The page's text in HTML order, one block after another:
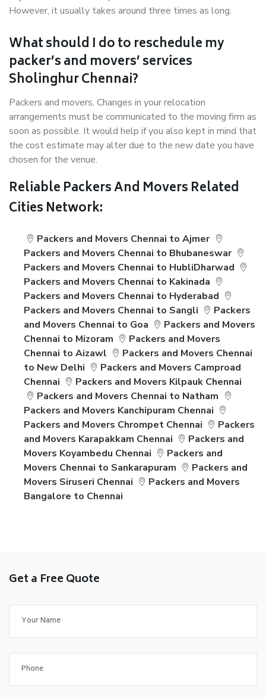
However, it usually takes around three times as long.
What should I do to reschedule my
packer’s and movers’ services
Sholinghur Chennai?
Packers and movers, Changes in your relocation
arrangements must be communicated to the moving firm as
soon as possible. It would help if you also kept in mind that
the cost estimate may alter due to the new date you have
chosen for the venue.
Reliable Packers And Movers Related
Cities Network:
Packers and Movers Chennai to Ajmer
Packers and Movers Chennai to Bhubaneswar
Packers and Movers Chennai to HubliDharwad
Packers and Movers Chennai to Kakinada
Packers and Movers Chennai to Hyderabad
Packers and Movers Chennai to Sangli
Packers
and Movers Chennai to Goa
Packers and Movers
Chennai to Mizoram
Packers and Movers
Chennai to Aizawl
Packers and Movers Chennai
to New Delhi
Packers and Movers Camproad
Chennai
Packers and Movers Kilpauk Chennai
Packers and Movers Chennai to Natham
Packers and Movers Kanchipuram Chennai
Packers and Movers Chrompet Chennai
Packers
and Movers Karapakkam Chennai
Packers and
Movers Koyambedu Chennai
Packers and
Movers Chennai to Sankarapuram
Packers and
Movers Siruseri Chennai
Packers and Movers
Bangalore to Chennai
Get a Free Quote